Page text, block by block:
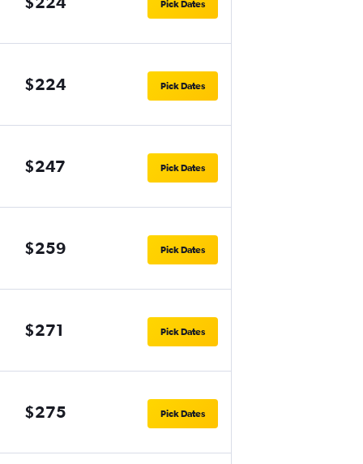
Pick Dates
$224 Pick Dates
$247 Pick Dates
$259 Pick Dates
$271 Pick Dates
$275 Pick Dates